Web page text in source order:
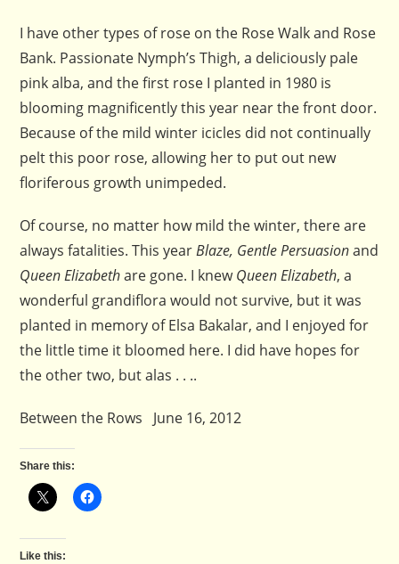
I have other types of rose on the Rose Walk and Rose
Bank. Passionate Nymph’s Thigh, a deliciously pale
pink alba, and the first rose I planted in 1980 is
blooming magnificently this year near the front door.
Because of the mild winter icicles did not continually
pelt this poor rose, allowing her to put out new
floriferous growth unimpeded.
Of course, no matter how mild the winter, there are
always fatalities. This yearBlaze, Gentle Persuasionand
Queen Elizabethare gone. I knewQueen Elizabeth, a
wonderful grandiflora would not survive, but it was
planted in memory of Elsa Bakalar, and I enjoyed for
the little time it bloomed here. I did have hopes for
the other two, but alas . . ..
Between the Rows June 16, 2012
Share this:
Like this: